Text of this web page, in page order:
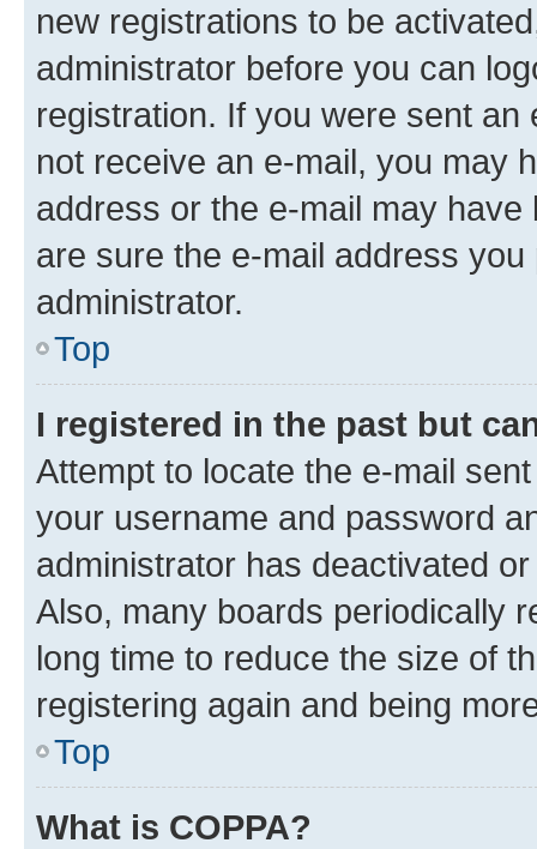
new registrations to be
administrator before you can
registration. If you were sent
not receive an e-mail, you may
address or the e-mail may
are sure the e-mail address
administrator.
Top
I registered in the past but
Attempt to locate the e-mail
your username and password
administrator has deactivated
Also, many boards periodically
long time to reduce the size of
registering again and being
Top
What is COPPA?